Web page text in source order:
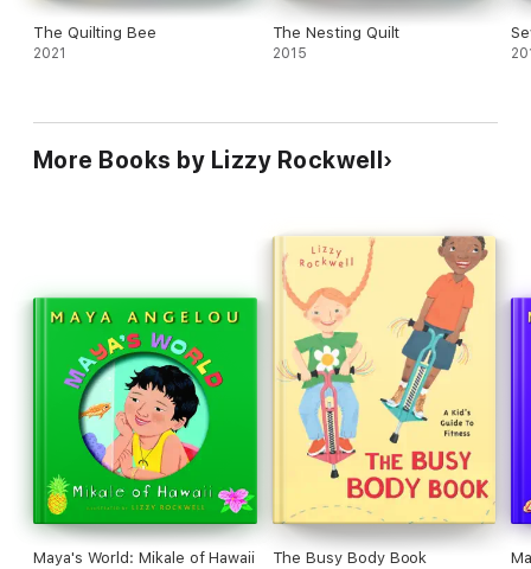
The Quilting Bee
2021
The Nesting Quilt
2015
More Books by Lizzy Rockwell
Maya's World: Mikale of Hawaii The Busy Body Book